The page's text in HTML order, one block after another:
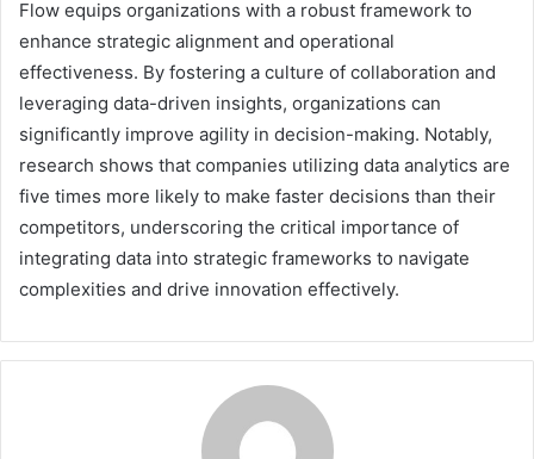
Flow equips organizations with a robust framework to
enhance strategic alignment and operational
effectiveness. By fostering a culture of collaboration and
leveraging data-driven insights, organizations can
significantly improve agility in decision-making. Notably,
research shows that companies utilizing data analytics are
five times more likely to make faster decisions than their
competitors, underscoring the critical importance of
integrating data into strategic frameworks to navigate
complexities and drive innovation effectively.